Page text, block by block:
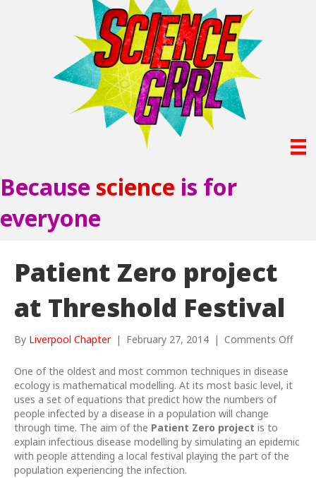
Because science is for
everyone
Patient Zero project
at Threshold Festival
By Liverpool Chapter | February 27, 2014 | Comments Offon
One of the oldest and most common techniques in disease
ecology is mathematical modelling. At its most basic level, it
uses a set of equations that predict how the numbers of
people infected by a disease in a population will change
through time. The aim of the Patient Zero project is to
explain infectious disease modelling by simulating an epidemic
with people attending a local festival playing the part of the
population experiencing the infection.